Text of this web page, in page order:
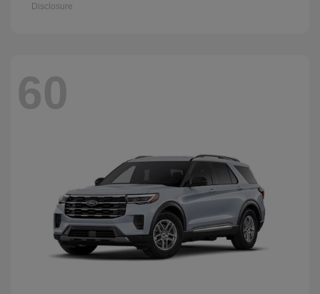
Disclosure
60